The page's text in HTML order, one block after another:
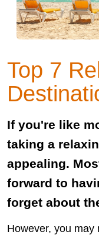
Top 7
If you're like
taking a
appealing.
forward to
forget about
However, you may